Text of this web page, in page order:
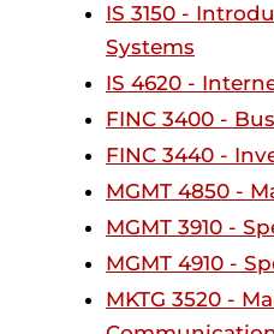
IS 3150 -
Systems
IS 4620 -
FINC 3400 -
FINC 3440 -
MGMT 4850 -
MGMT 3910 -
MGMT 4910 -
MKTG 3520 -